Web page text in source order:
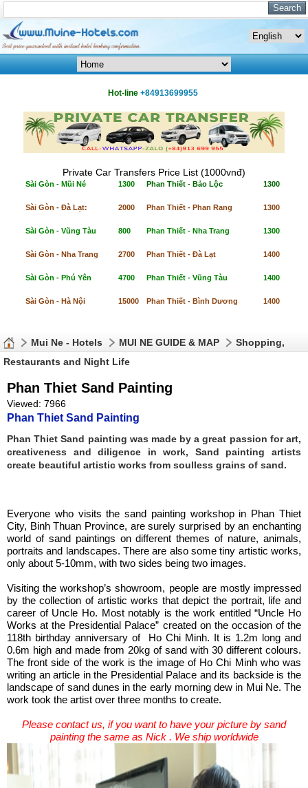
Hot-line +84913699955
Private Car Transfers Price List (1000vnđ)
Sài Gòn - Mũi Né 1300 Phan Thiết - Bảo Lộc 1300
Sài Gòn - Đà Lạt: 2000 Phan Thiết - Phan Rang 1300
Sài Gòn - Vũng Tàu 800 Phan Thiết - Nha Trang 1300
Sài Gòn - Nha Trang 2700 Phan Thiết - Đà Lạt 1400
Sài Gòn - Phú Yên 4700 Phan Thiết - Vũng Tàu 1400
Sài Gòn - Hà Nội 15000 Phan Thiết - Bình Dương 1400
Mui Ne - Hotels MUI NE GUIDE & MAP
Shopping,
Restaurants and Night Life
Phan Thiet Sand Painting
Viewed: 7966
Phan Thiet Sand Painting
Phan Thiet Sand painting was made by a great passion for art,
creativeness and diligence in work, Sand painting artists
create beautiful artistic works from soulless grains of sand.
Everyone who visits the sand painting workshop in Phan Thiet
City, Binh Thuan Province, are surely surprised by an enchanting
world of sand paintings on different themes of nature, animals,
portraits and landscapes. There are also some tiny artistic works,
only about 5-10mm, with two sides being two images.
Visiting the workshop’s showroom, people are mostly impressed
by the collection of artistic works that depict the portrait, life and
career of Uncle Ho. Most notably is the work entitled “Uncle Ho
Works at the Presidential Palace” created on the occasion of the
118th birthday anniversary of Ho Chi Minh. It is 1.2m long and
0.6m high and made from 20kg of sand with 30 different colours.
The front side of the work is the image of Ho Chi Minh who was
writing an article in the Presidential Palace and its backside is the
landscape of sand dunes in the early morning dew in Mui Ne. The
work took the artist over three months to create.
Please contact us, if you want to have your picture by sand
painting the same as Nick . We ship worldwide